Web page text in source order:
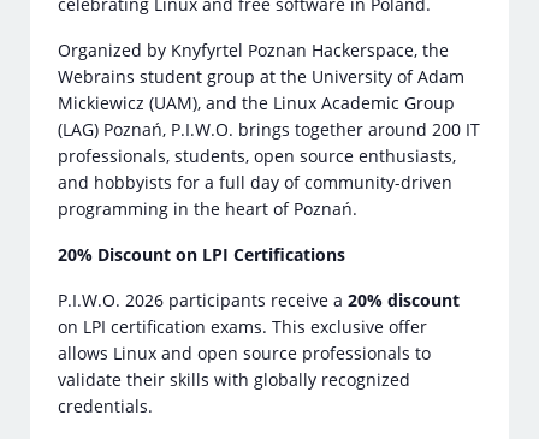
Organized by Knyfyrtel Poznan Hackerspace, the
Webrains student group at the University of Adam
Mickiewicz (UAM), and the Linux Academic Group
(LAG) Poznań, P.I.W.O. brings together around 200 IT
professionals, students, open source enthusiasts,
and hobbyists for a full day of community-driven
programming in the heart of Poznań.
20% Discount on LPI Certifications
P.I.W.O. 2026 participants receive a20% discount
on LPI certification exams. This exclusive offer
allows Linux and open source professionals to
validate their skills with globally recognized
credentials.